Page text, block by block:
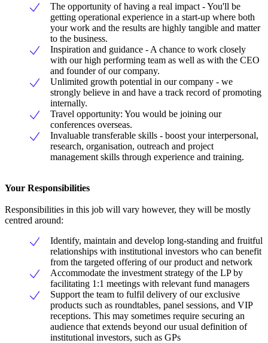
The opportunity of having a real impact - You'll be
getting operational experience in a start-up where both
your work and the results are highly tangible and matter
to the business.
Inspiration and guidance - A chance to work closely
with our high performing team as well as with the CEO
and founder of our company.
Unlimited growth potential in our company - we
strongly believe in and have a track record of promoting
internally.
Travel opportunity: You would be joining our
conferences overseas.
Invaluable transferable skills - boost your interpersonal,
research, organisation, outreach and project
management skills through experience and training.
Your Responsibilities
Responsibilities in this job will vary however, they will be mostly
centred around:
Identify, maintain and develop long-standing and fruitful
relationships with institutional investors who can benefit
from the targeted offering of our product and network
Accommodate the investment strategy of the LP by
facilitating 1:1 meetings with relevant fund managers
Support the team to fulfil delivery of our exclusive
products such as roundtables, panel sessions, and VIP
receptions. This may sometimes require securing an
audience that extends beyond our usual definition of
institutional investors, such as GPs